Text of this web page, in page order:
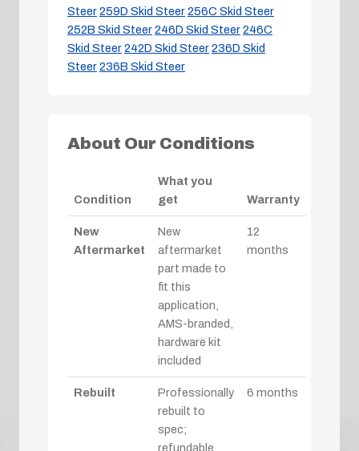
Steer259D Skid Steer256C Skid Steer
252B Skid Steer246D Skid Steer246C
Skid Steer242D Skid Steer236D Skid
Steer236B Skid Steer
About Our Conditions
Condition
What you
get
Warranty
New
Aftermarket
New
aftermarket
part made to
fit this
application,
AMS-branded,
hardware kit
included
12
months
Rebuilt
Professionally
rebuilt to
spec;
refundable
6 months